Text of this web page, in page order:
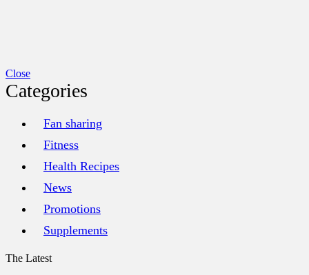
Close
Categories
Fan sharing
Fitness
Health Recipes
News
Promotions
Supplements
The Latest